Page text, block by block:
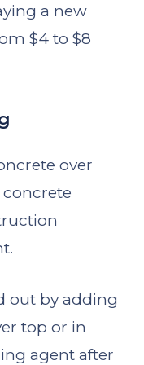
a new
$4 to $8
over
out by adding
top or in
agent after